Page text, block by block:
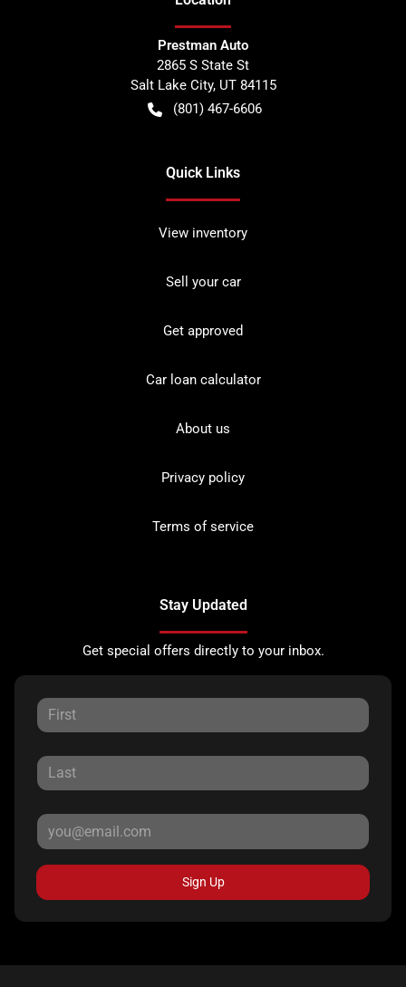
Prestman Auto
2865 S State St
Salt Lake City, UT 84115
(801) 467-6606
Quick Links
View inventory
Sell your car
Get approved
Car loan calculator
About us
Privacy policy
Terms of service
Stay Updated
Get special offers directly to your inbox.
Sign Up